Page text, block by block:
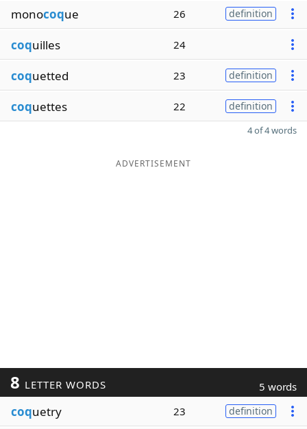
monocoque 26 definition
coquilles 24
coquetted 23 definition
coquettes 22 definition
4 of 4 words
ADVERTISEMENT
8 LETTER WORDS 5 words
coquetry 23 definition